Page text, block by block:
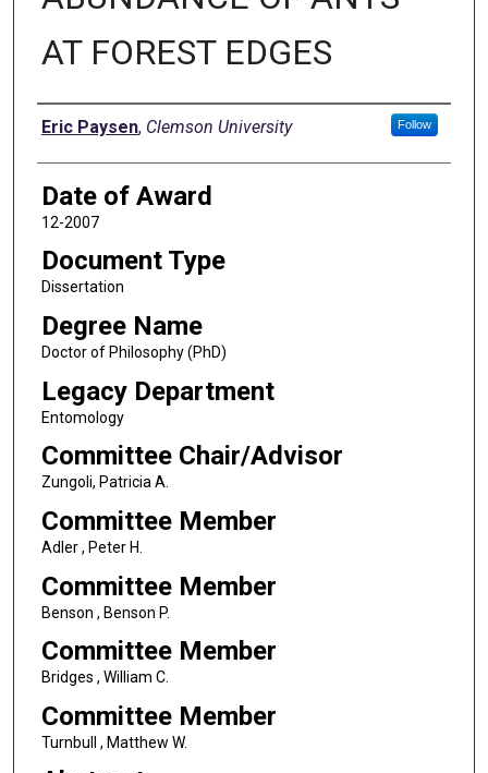
AT FOREST EDGES
Author
Eric Paysen, Clemson University Follow
Date of Award
12-2007
Document Type
Dissertation
Degree Name
Doctor of Philosophy (PhD)
Legacy Department
Entomology
Committee Chair/Advisor
Zungoli, Patricia A.
Committee Member
Adler , Peter H.
Committee Member
Benson , Benson P.
Committee Member
Bridges , William C.
Committee Member
Turnbull , Matthew W.